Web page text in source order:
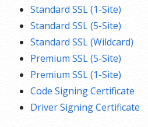
Standard SSL (1-Site)
Standard SSL (5-Site)
Standard SSL (Wildcard)
Premium SSL (5-Site)
Premium SSL (1-Site)
Code Signing Certificate
Driver Signing Certificate